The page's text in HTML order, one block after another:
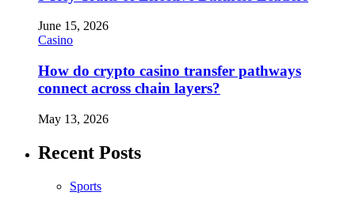
June 15, 2026
Casino
How do crypto casino transfer pathways
connect across chain layers?
May 13, 2026
Recent Posts
Sports